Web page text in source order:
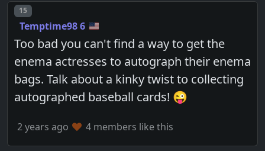
Post number
15
Temptime98 6
Too bad you can't find a way to get the
enema actresses to autograph their enema
bags. Talk about a kinky twist to collecting
autographed baseball cards! 😜
2 years ago 4 members like this